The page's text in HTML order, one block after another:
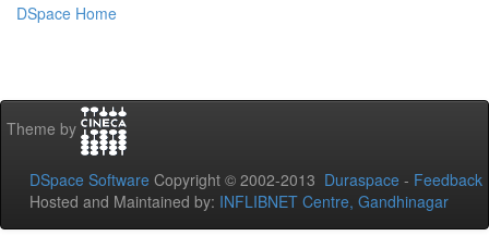
DSpace Home
Theme by
DSpace Software Copyright © 2002-2013 Duraspace - Feedback
Hosted and Maintained by: INFLIBNET Centre, Gandhinagar